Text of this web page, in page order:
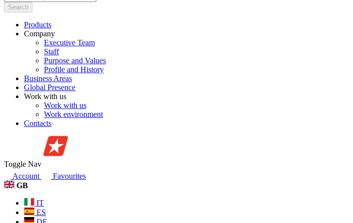
Search
Products
Company
Executive Team
Staff
Purpose and Values
Profile and History
Business Areas
Global Presence
Work with us
Work with us
Work environment
Contacts
Toggle Nav
Account
Favourites
GB
IT
ES